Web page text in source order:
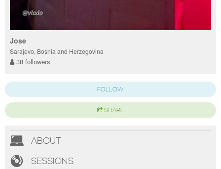
Jose
Sarajevo, Bosnia and Herzegovina
38 followers
FOLLOW
SHARE
ABOUT
SESSIONS